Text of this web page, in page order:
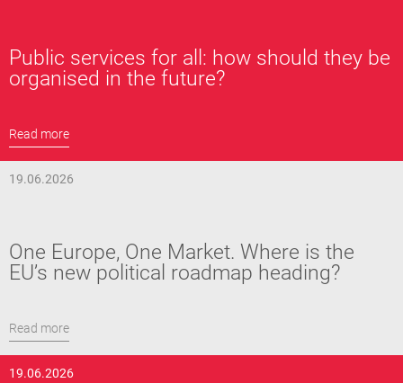
Public services for all: how should they be
organised in the future?
Read more
19.06.2026
One Europe, One Market. Where is the
EU’s new political roadmap heading?
Read more
19.06.2026